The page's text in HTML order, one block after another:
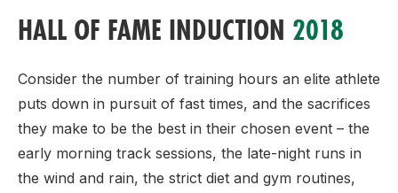
HALL OF FAME INDUCTION 2018
Consider the number of training hours an elite athlete
puts down in pursuit of fast times, and the sacrifices
they make to be the best in their chosen event – the
early morning track sessions, the late-night runs in
the wind and rain, the strict diet and gym routines,